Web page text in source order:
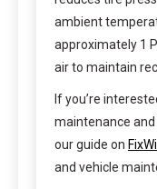
ambient
approximately 1
air to maintain
If you’re
maintenance
our guide on
and vehicle